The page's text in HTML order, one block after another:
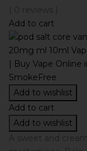
( 0 reviews )
Add to cart
Add to wishlist
Add to cart
Add to wishlist
A sweet and